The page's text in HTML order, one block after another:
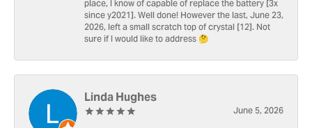
place, I know of capable of replace the battery [3x
since y2021]. Well done! However the last, June 23,
2026, left a small scratch top of crystal [12]. Not
sure if I would like to address 🤔
Linda Hughes
June 5, 2026